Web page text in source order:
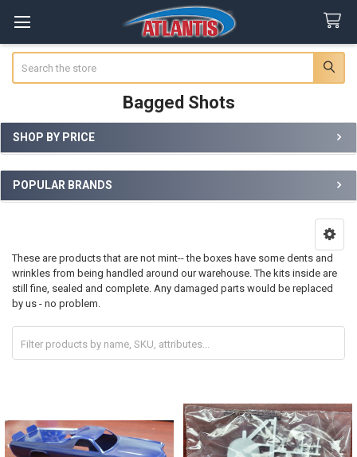
Bagged Shots
Sidebar
SHOP BY PRICE
POPULAR BRANDS
These are products that are not mint-- the boxes have some dents and
wrinkles from being handled around our warehouse. The kits inside are
still fine, sealed and complete. Any damaged parts would be replaced
by us - no problem.